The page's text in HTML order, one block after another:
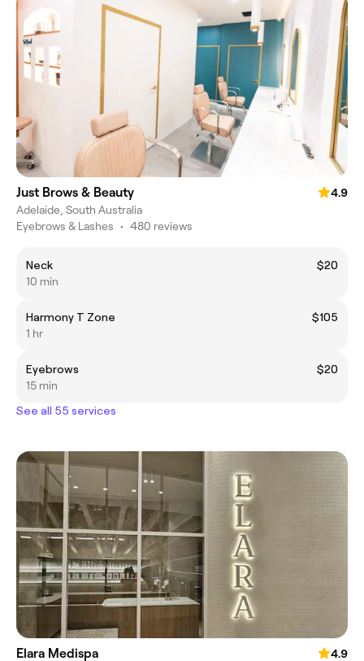
Just Brows & Beauty
4.9
Adelaide, South Australia
Eyebrows & Lashes • 480 reviews
Neck
$20
10 min
Harmony T Zone
$105
1 hr
Eyebrows
$20
15 min
See all 55 services
Elara Medispa
4.9